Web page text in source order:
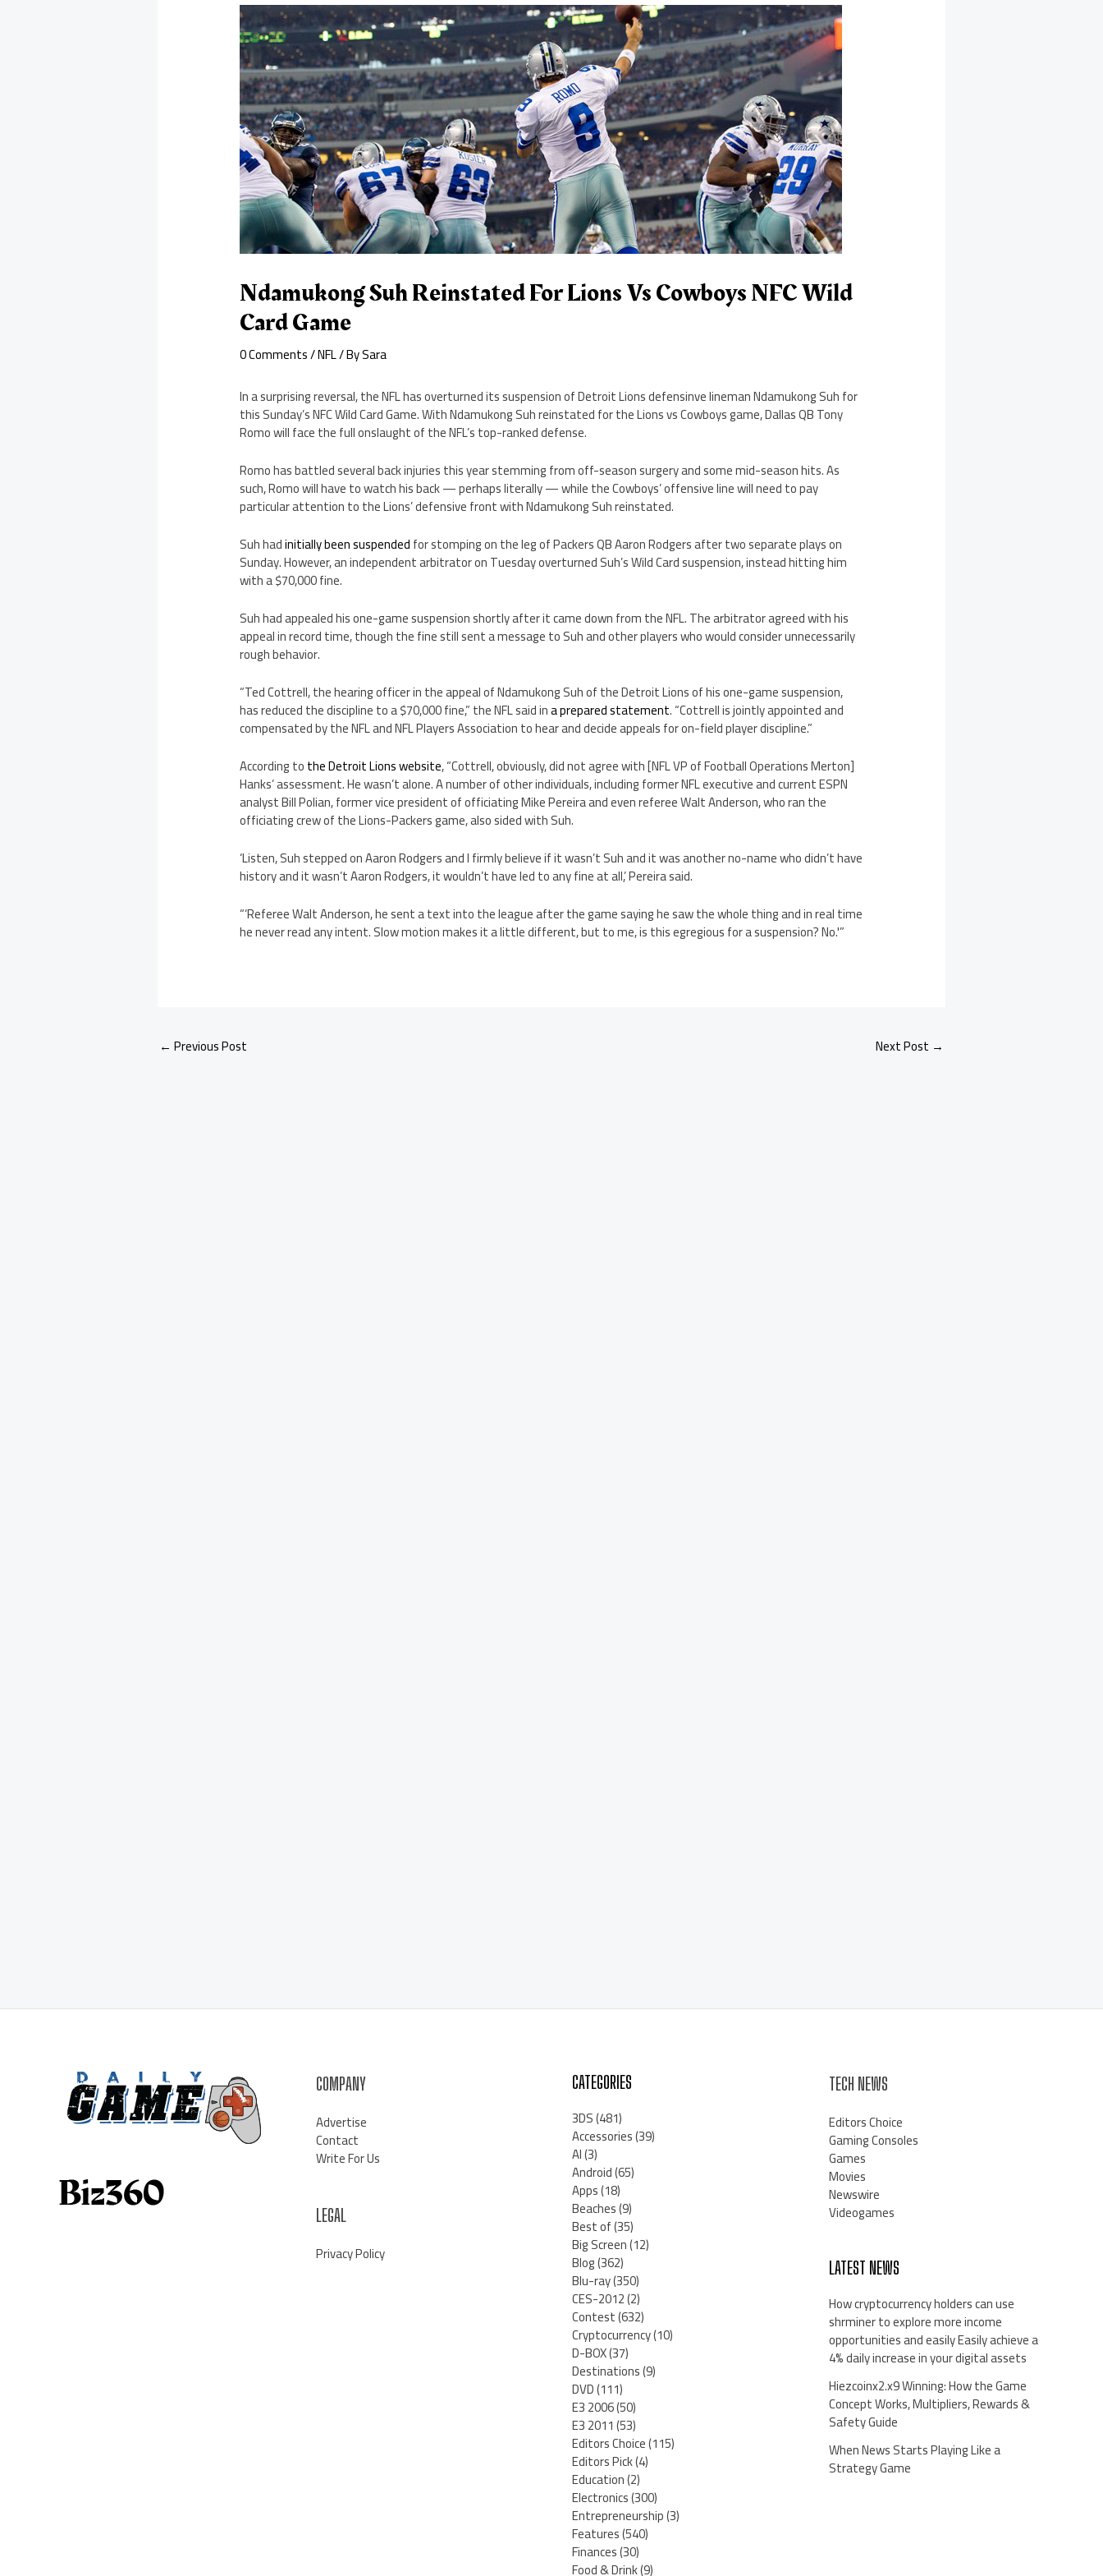
Ndamukong Suh Reinstated For Lions Vs Cowboys NFC Wild
Card Game
0 Comments/NFL/ BySara
In a surprising reversal, the NFL has overturned its suspension of Detroit Lions defensinve lineman Ndamukong Suh for
this Sunday’s NFC Wild Card Game. With Ndamukong Suh reinstated for the Lions vs Cowboys game, Dallas QB Tony
Romo will face the full onslaught of the NFL’s top-ranked defense.
Romo has battled several back injuries this year stemming from off-season surgery and some mid-season hits. As
such, Romo will have to watch his back — perhaps literally — while the Cowboys’ offensive line will need to pay
particular attention to the Lions’ defensive front with Ndamukong Suh reinstated.
Suh hadinitially been suspendedfor stomping on the leg of Packers QB Aaron Rodgers after two separate plays on
Sunday. However, an independent arbitrator on Tuesday overturned Suh’s Wild Card suspension, instead hitting him
with a $70,000 fine.
Suh had appealed his one-game suspension shortly after it came down from the NFL. The arbitrator agreed with his
appeal in record time, though the fine still sent a message to Suh and other players who would consider unnecessarily
rough behavior.
“Ted Cottrell, the hearing officer in the appeal of Ndamukong Suh of the Detroit Lions of his one-game suspension,
has reduced the discipline to a $70,000 fine,” the NFL said ina prepared statement. “Cottrell is jointly appointed and
compensated by the NFL and NFL Players Association to hear and decide appeals for on-field player discipline.”
According tothe Detroit Lions website, “Cottrell, obviously, did not agree with [NFL VP of Football Operations Merton]
Hanks’ assessment. He wasn’t alone. A number of other individuals, including former NFL executive and current ESPN
analyst Bill Polian, former vice president of officiating Mike Pereira and even referee Walt Anderson, who ran the
officiating crew of the Lions-Packers game, also sided with Suh.
‘Listen, Suh stepped on Aaron Rodgers and I firmly believe if it wasn’t Suh and it was another no-name who didn’t have
history and it wasn’t Aaron Rodgers, it wouldn’t have led to any fine at all,’ Pereira said.
“‘Referee Walt Anderson, he sent a text into the league after the game saying he saw the whole thing and in real time
he never read any intent. Slow motion makes it a little different, but to me, is this egregious for a suspension? No.'”
← Previous Post Next Post →
COMPANY
Advertise
Contact
Write For Us
LEGAL
Privacy Policy
CATEGORIES
3DS(481)
Accessories(39)
AI(3)
Android(65)
Apps(18)
Beaches(9)
Best of(35)
Big Screen(12)
Blog(362)
Blu-ray(350)
CES-2012(2)
Contest(632)
Cryptocurrency(10)
D-BOX(37)
Destinations(9)
DVD(111)
E3 2006(50)
E3 2011(53)
Editors Choice(115)
Editors Pick(4)
Education(2)
Electronics(300)
Entrepreneurship(3)
Features(540)
Finances(30)
Food & Drink(9)
TECH NEWS
Editors Choice
Gaming Consoles
Games
Movies
Newswire
Videogames
LATEST NEWS
How cryptocurrency holders can use
shrminer to explore more income
opportunities and easily Easily achieve a
4% daily increase in your digital assets
Hiezcoinx2.x9 Winning: How the Game
Concept Works, Multipliers, Rewards &
Safety Guide
When News Starts Playing Like a
Strategy Game